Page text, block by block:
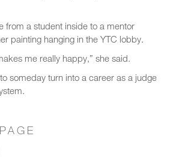
from a student inside to a mentor
painting hanging in the YTC lobby.
me really happy,” she said.
someday turn into a career as a judge